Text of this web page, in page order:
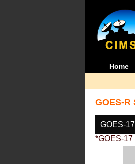
Home
GOES-R
GOES-17
*GOES-17